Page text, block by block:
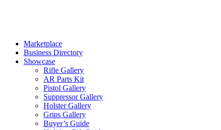
Marketplace
Business Directory
Showcase
Rifle Gallery
AR Parts Kit
Pistol Gallery
Suppressor Gallery
Holster Gallery
Grips Gallery
Buyer’s Guide